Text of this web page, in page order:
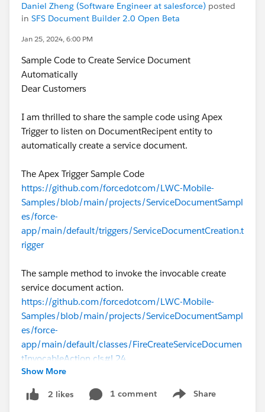
Daniel Zheng (Software Engineer at salesforce) posted
in SFS Document Builder 2.0 Open Beta
Jan 25, 2024, 6:00 PM
Sample Code to Create Service Document
Automatically
Dear Customers
I am thrilled to share the sample code using Apex
Trigger to listen on DocumentRecipent entity to
automatically create a service document.
The Apex Trigger Sample Code
https://github.com/forcedotcom/LWC-Mobile-
Samples/blob/main/projects/ServiceDocumentSampl
es/force-
app/main/default/triggers/ServiceDocumentCreation.t
rigger
The sample method to invoke the invocable create
service document action.
https://github.com/forcedotcom/LWC-Mobile-
Samples/blob/main/projects/ServiceDocumentSampl
es/force-
app/main/default/classes/FireCreateServiceDocumen
tInvocableAction.cls#L24
#Document Generation
Show More
2 likes 1 comment Share
Show menu